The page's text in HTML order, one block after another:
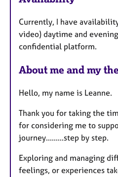
r
e
s
Currently, I have
video) daytime and
confidential platform.
About me and my
Hello, my name is Leanne.
Thank you for taking the
for considering me to
journey.........step by step.
​Exploring and managing
feelings, or experiences